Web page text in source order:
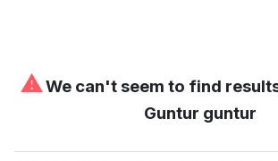
⚠We can't seem to find
Guntur guntur